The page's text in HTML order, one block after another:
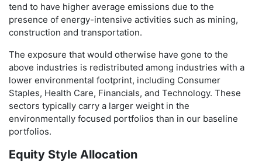
tend to have higher average emissions due to the
presence of energy-intensive activities such as mining,
construction and transportation.
The exposure that would otherwise have gone to the
above industries is redistributed among industries with a
lower environmental footprint, including Consumer
Staples, Health Care, Financials, and Technology. These
sectors typically carry a larger weight in the
environmentally focused portfolios than in our baseline
portfolios.
Equity Style Allocation